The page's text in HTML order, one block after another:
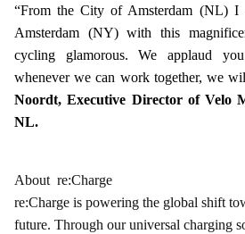
“From the City of Amsterdam (NL) I
Amsterdam (NY) with this
cycling glamorous. We applaud
whenever we can work together, we
Noordt, Executive Director of Velo
NL.
About re:Charge
re:Charge is powering the global shift
future. Through our universal charging